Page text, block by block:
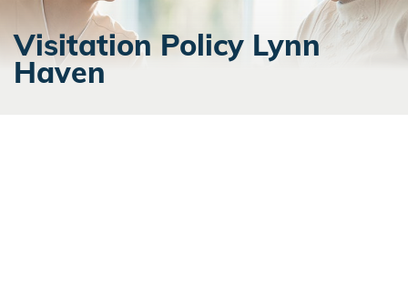
Visitation Policy Lynn
Haven